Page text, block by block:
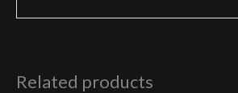
Related products